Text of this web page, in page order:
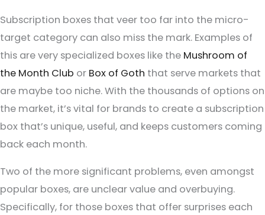
Subscription boxes that veer too far into the micro-
target category can also miss the mark. Examples of
this are very specialized boxes like the Mushroom of
the Month Club or Box of Goth that serve markets that
are maybe too niche. With the thousands of options on
the market, it’s vital for brands to create a subscription
box that’s unique, useful, and keeps customers coming
back each month.
Two of the more significant problems, even amongst
popular boxes, are unclear value and overbuying.
Specifically, for those boxes that offer surprises each